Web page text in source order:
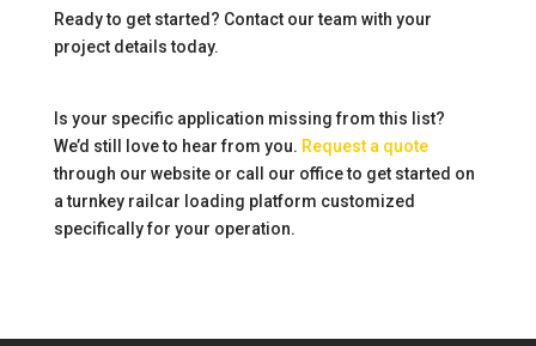
Ready to get started? Contact our team with your
project details today.
Is your specific application missing from this list?
We’d still love to hear from you. Request a quote
through our website or call our office to get started on
a turnkey railcar loading platform customized
specifically for your operation.